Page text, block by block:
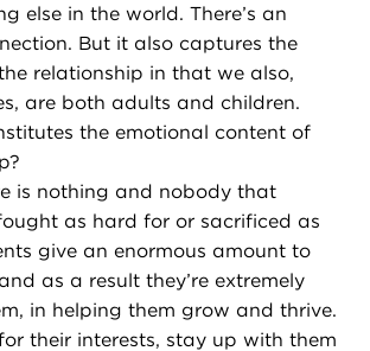
else in the world. There’s an
But it also captures the
relationship in that we also,
are both adults and children.
the emotional content of
is nothing and nobody that
as hard for or sacrificed as
give an enormous amount to
as a result they’re extremely
in helping them grow and thrive.
their interests, stay up with them